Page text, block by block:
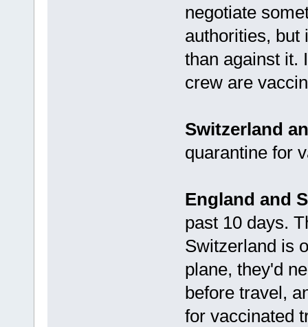
negotiate
authorities, but
than against it.
crew are
Switzerland
quarantine for
England and
past 10 days.
Switzerland is
plane, they'd
before travel,
for vaccinated